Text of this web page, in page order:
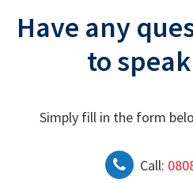
Have any
to
Simply fill in the form
Call: